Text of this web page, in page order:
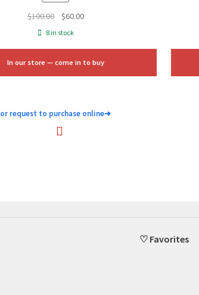
$100.00
Original
price
$60.00Current
8 in stock
In our store — come in to buy
or request to purchase online➜
♡ Favorites